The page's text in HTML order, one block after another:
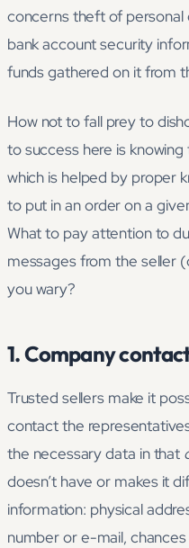
concerns theft of personal
bank account security
funds gathered on it from
How not to fall prey to
to success here is
which is helped by proper
to put in an order on a
What to pay attention to
messages from the seller
you wary?
1. Company
Trusted sellers make it
contact the
the necessary data in that
doesn’t have or makes it
information: physical
number or e-mail,